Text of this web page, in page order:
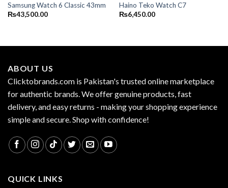
Samsung Watch 6 Classic 43mm
₨43,500.00
Haino Teko Watch C7
₨6,450.00
ABOUT US
Clicktobrands.com is Pakistan's trusted online marketplace
for authentic brands. We offer genuine products, fast
delivery, and easy returns - making your shopping experience
simple and secure. Shop with confidence!
QUICK LINKS